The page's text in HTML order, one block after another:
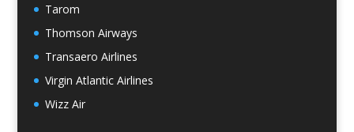
Tarom
Thomson Airways
Transaero Airlines
Virgin Atlantic Airlines
Wizz Air